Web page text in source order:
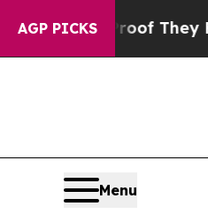
AGP PICKS
no Proof They Exist
Menu